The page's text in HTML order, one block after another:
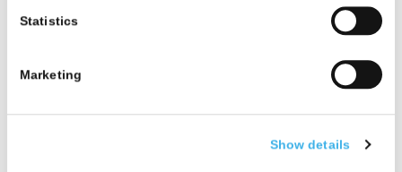
Statistics
Marketing
Show details
Italy.